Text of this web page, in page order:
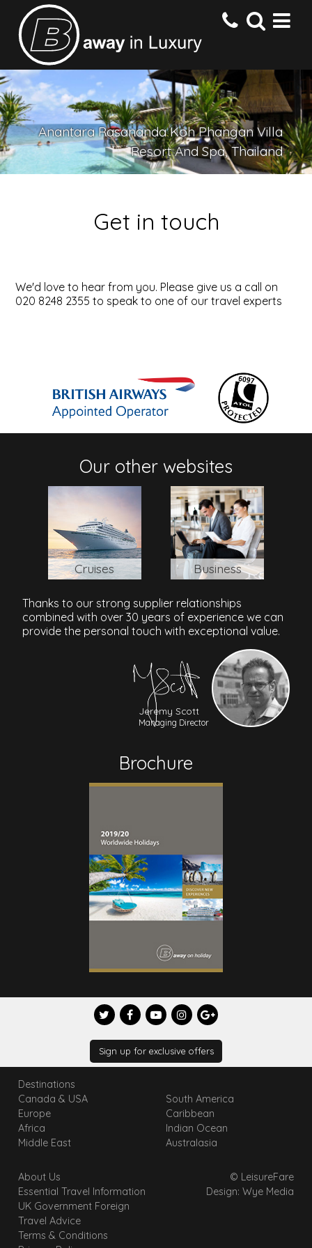
HOME
DESTINATIONS
OFFERS
Anantara Rasananda Koh Phangan Villa
Resort And Spa, Thailand
Get in touch
We'd love to hear from you. Please give us a call on
020 8248 2355 to speak to one of our travel experts
Our other websites
Cruises Business
Thanks to our strong supplier relationships
combined with over 30 years of experience we can
provide the personal touch with exceptional value.
Jeremy Scott
Managing Director
Brochure
Sign up for exclusive offers
Destinations
Canada & USA
Europe
Africa
Middle East
South America
Caribbean
Indian Ocean
Australasia
About Us
Essential Travel Information
UK Government Foreign
Travel Advice
Terms & Conditions
© LeisureFare
Design: Wye Media